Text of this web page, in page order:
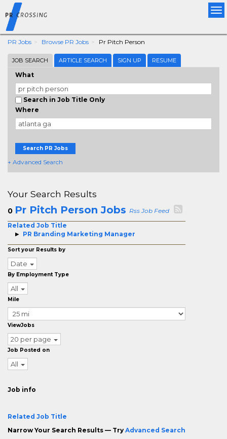
PR Jobs Browse PR Jobs Pr Pitch Person
JOB SEARCH ARTICLE SEARCH SIGN UP RESUME
What
Search in Job Title Only
Where
Search PR Jobs
+ Advanced Search
Your Search Results
0 Pr Pitch Person Jobs Rss Job Feed
Related Job Title
PR Branding Marketing Manager
Sort your Results by
Date
By Employment Type
All
Mile
ViewJobs
20 per page
Job Posted on
All
Job info
Related Job Title
Narrow Your Search Results — Try Advanced Search